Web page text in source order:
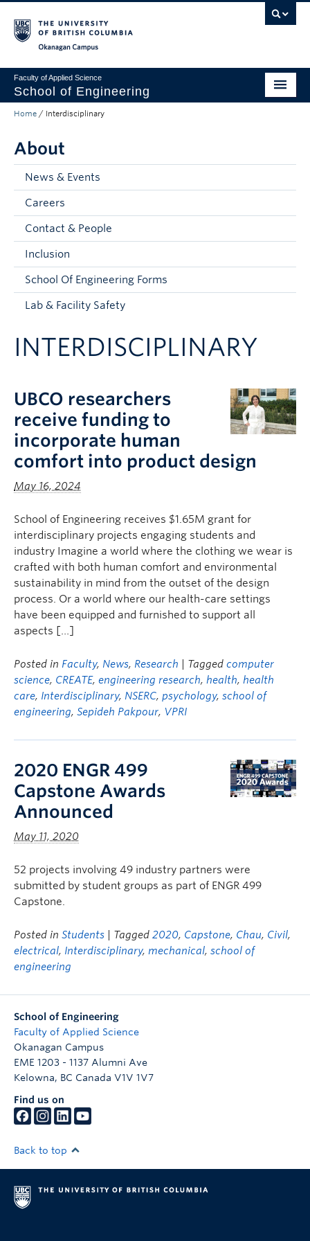
Faculty of Applied Science
School of Engineering
Programs & Admissions
Student Resources
Research
About
Prospective Students
Current Students
Contact & People
Home / Interdisciplinary
About
News & Events
Careers
Contact & People
Inclusion
School Of Engineering Forms
Lab & Facility Safety
INTERDISCIPLINARY
UBCO researchers
receive funding to
incorporate human
comfort into product design
May 16, 2024
School of Engineering receives $1.65M grant for
interdisciplinary projects engaging students and
industry Imagine a world where the clothing we wear is
crafted with both human comfort and environmental
sustainability in mind from the outset of the design
process. Or a world where our health-care settings
have been equipped and furnished to support all
aspects […]
Posted in Faculty, News, Research | Tagged computer
science, CREATE, engineering research, health, health
care, Interdisciplinary, NSERC, psychology, school of
engineering, Sepideh Pakpour, VPRI
2020 ENGR 499
Capstone Awards
Announced
May 11, 2020
52 projects involving 49 industry partners were
submitted by student groups as part of ENGR 499
Capstone.
Posted in Students | Tagged 2020, Capstone, Chau, Civil,
electrical, Interdisciplinary, mechanical, school of
engineering
School of Engineering
Faculty of Applied Science
Okanagan Campus
EME 1203 - 1137 Alumni Ave
Kelowna, BC Canada V1V 1V7
Find us on
Back to top